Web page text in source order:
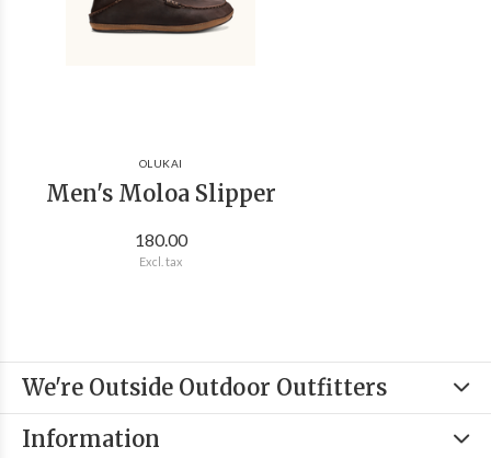
OLUKAI
Men's Moloa Slipper
180.00
Excl. tax
We're Outside Outdoor Outfitters
Information